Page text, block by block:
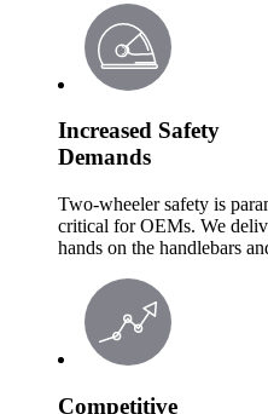
Increased Safety
Demands
Two-wheeler safety is
critical for OEMs. We
hands on the handlebars
Competitive